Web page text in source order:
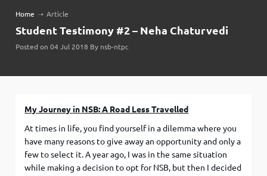
Home ➝ Article
Student Testimony #2 – Neha Chaturvedi
Posted on 04 Jul 2018 By nsb-ntpc
My Journey in NSB:A Road Less Travelled
At times in life, you find yourself in a dilemma where you
have many reasons to give away an opportunity and only a
few to select it. A year ago, I was in the same situation
while making a decision to opt for NSB, but then I decided